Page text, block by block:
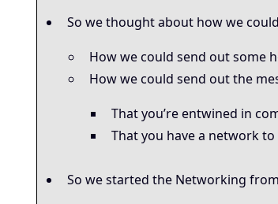
So we thought about how we
How we could send out some
How we could send out the
That you’re entwined in
That you have a network
So we started the Networking